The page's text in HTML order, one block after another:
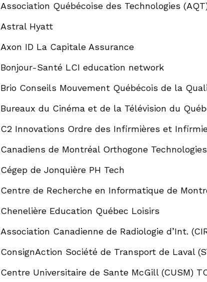
Association Québécoise des Technologies
Astral Hyatt
Axon ID La Capitale Assurance
Bonjour-Santé LCI education network
Brio Conseils Mouvement Québécois de la
Bureaux du Cinéma et de la Télévision du
C2 Innovations Ordre des Infirmières et
Canadiens de Montréal Orthogone Technologies
Cégep de Jonquière PH Tech
Centre de Recherche en Informatique de
Chenelière Education Québec Loisirs
Association Canadienne de Radiologie d’Int.
ConsignAction Société de Transport de Laval
Centre Universitaire de Sante McGill (CUSM)